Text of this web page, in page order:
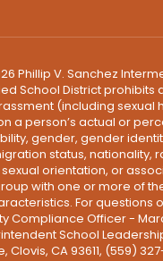
Phillip V. Sanchez
School District prohibits
(including sexual
a person’s actual or
gender, gender
status, nationality,
orientation, or
with one or more of
For questions
Compliance Officer -
School
Clovis, CA 93611, (559)